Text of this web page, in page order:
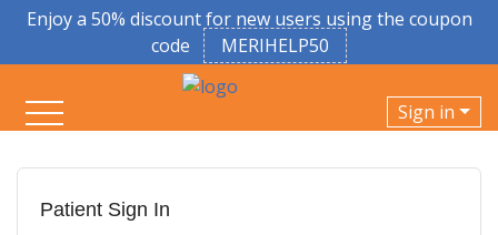
Enjoy a 50% discount for new users using the coupon
code
MERIHELP50
Sign in
Patient Sign In